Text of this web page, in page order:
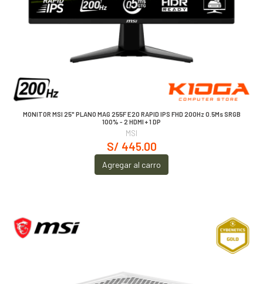
MONITOR MSI 25" PLANO MAG 255F E20 RAPID IPS FHD 200Hz 0.5Ms SRGB
100% - 2 HDMI + 1 DP
MSI
S/ 445.00
Agregar al carro